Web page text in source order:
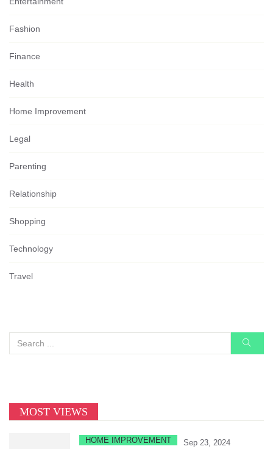
Fashion
Finance
Health
Home Improvement
Legal
Parenting
Relationship
Shopping
Technology
Travel
MOST VIEWS
HOME IMPROVEMENT
Sep 23, 2024